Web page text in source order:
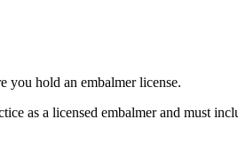
you hold an embalmer license.
as a licensed embalmer and must